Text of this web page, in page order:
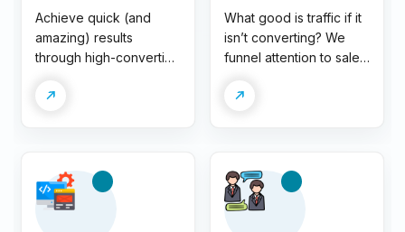
Achieve quick (and
amazing) results
through high-converting
wait to win big. Get
What good is traffic if it
isn’t converting? We
funnel attention to sales
conversion strategies.